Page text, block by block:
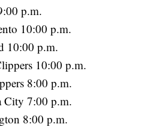
p.m.
10:00 p.m.
10:00 p.m.
10:00 p.m.
8:00 p.m.
City 7:00 p.m.
8:00 p.m.